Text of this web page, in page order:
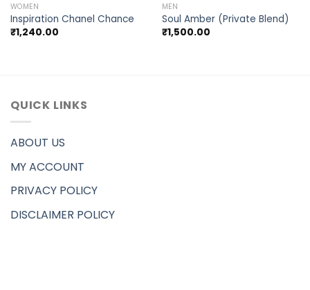
WOMEN
Inspiration Chanel Chance
₹1,240.00
MEN
Soul Amber (Private Blend)
₹1,500.00
QUICK LINKS
ABOUT US
MY ACCOUNT
PRIVACY POLICY
DISCLAIMER POLICY